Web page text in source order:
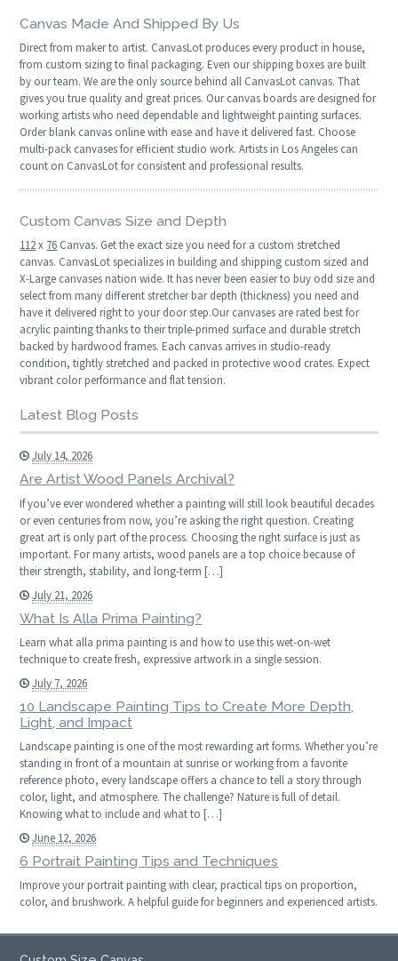
Canvas Made And Shipped By Us
Direct from maker to artist. CanvasLot produces every product in house,
from custom sizing to final packaging. Even our shipping boxes are built
by our team. We are the only source behind all CanvasLot canvas. That
gives you true quality and great prices. Our canvas boards are designed for
working artists who need dependable and lightweight painting surfaces.
Order blank canvas online with ease and have it delivered fast. Choose
multi-pack canvases for efficient studio work. Artists in Los Angeles can
count on CanvasLot for consistent and professional results.
Custom Canvas Size and Depth
112x 76 Canvas. Get the exact size you need for a custom stretched
canvas. CanvasLot specializes in building and shipping custom sized and
X-Large canvases nation wide. It has never been easier to buy odd size and
select from many different stretcher bar depth (thickness) you need and
have it delivered right to your door step.Our canvases are rated best for
acrylic painting thanks to their triple-primed surface and durable stretch
backed by hardwood frames. Each canvas arrives in studio-ready
condition, tightly stretched and packed in protective wood crates. Expect
vibrant color performance and flat tension.
Latest Blog Posts
July 14, 2026
Are Artist Wood Panels Archival?
If you’ve ever wondered whether a painting will still look beautiful decades
or even centuries from now, you’re asking the right question. Creating
great art is only part of the process. Choosing the right surface is just as
important. For many artists, wood panels are a top choice because of
their strength, stability, and long-term […]
July 21, 2026
What Is Alla Prima Painting?
Learn what alla prima painting is and how to use this wet-on-wet
technique to create fresh, expressive artwork in a single session.
July 7, 2026
10 Landscape Painting Tips to Create More Depth,
Light, and Impact
Landscape painting is one of the most rewarding art forms. Whether you’re
standing in front of a mountain at sunrise or working from a favorite
reference photo, every landscape offers a chance to tell a story through
color, light, and atmosphere. The challenge? Nature is full of detail.
Knowing what to include and what to […]
June 12, 2026
6 Portrait Painting Tips and Techniques
Improve your portrait painting with clear, practical tips on proportion,
color, and brushwork. A helpful guide for beginners and experienced artists.